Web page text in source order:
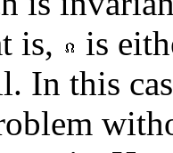
is,
is
In this